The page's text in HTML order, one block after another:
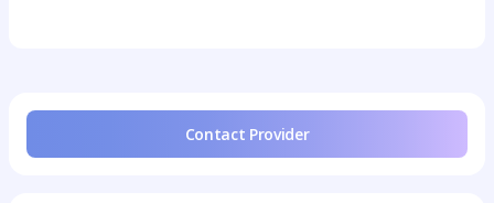
Contact Provider